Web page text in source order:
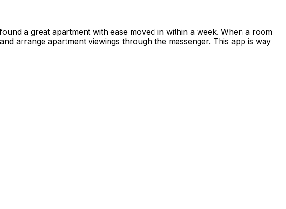
a great apartment with ease moved in within a week. When a room
arrange apartment viewings through the messenger. This app is way